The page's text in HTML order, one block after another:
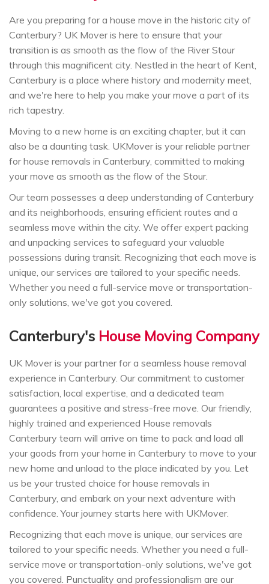
Are you preparing for a house move in the historic city of
Canterbury? UK Mover is here to ensure that your
transition is as smooth as the flow of the River Stour
through this magnificent city. Nestled in the heart of Kent,
Canterbury is a place where history and modernity meet,
and we're here to help you make your move a part of its
rich tapestry.
Moving to a new home is an exciting chapter, but it can
also be a daunting task. UKMover is your reliable partner
for house removals in Canterbury, committed to making
your move as smooth as the flow of the Stour.
Our team possesses a deep understanding of Canterbury
and its neighborhoods, ensuring efficient routes and a
seamless move within the city. We offer expert packing
and unpacking services to safeguard your valuable
possessions during transit. Recognizing that each move is
unique, our services are tailored to your specific needs.
Whether you need a full-service move or transportation-
only solutions, we've got you covered.
Canterbury's House Moving Company
UK Mover is your partner for a seamless house removal
experience in Canterbury. Our commitment to customer
satisfaction, local expertise, and a dedicated team
guarantees a positive and stress-free move. Our friendly,
highly trained and experienced House removals
Canterbury team will arrive on time to pack and load all
your goods from your home in Canterbury to move to your
new home and unload to the place indicated by you. Let
us be your trusted choice for house removals in
Canterbury, and embark on your next adventure with
confidence. Your journey starts here with UKMover.
Recognizing that each move is unique, our services are
tailored to your specific needs. Whether you need a full-
service move or transportation-only solutions, we've got
you covered. Punctuality and professionalism are our